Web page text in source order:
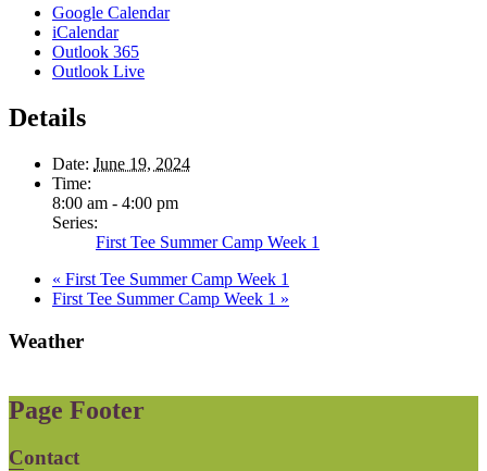
Google Calendar
iCalendar
Outlook 365
Outlook Live
Details
Date: June 19, 2024
Time:
8:00 am - 4:00 pm
Series:
First Tee Summer Camp Week 1
« First Tee Summer Camp Week 1
First Tee Summer Camp Week 1 »
Weather
Page Footer
Contact